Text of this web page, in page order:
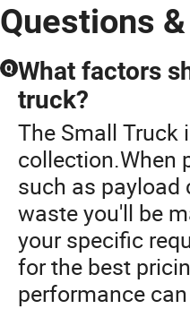
Pick up
Trucks
Questions
Q What factors
truck?
The Small Truck
collection.When
such as payload
waste you'll be
your specific
for the best
performance